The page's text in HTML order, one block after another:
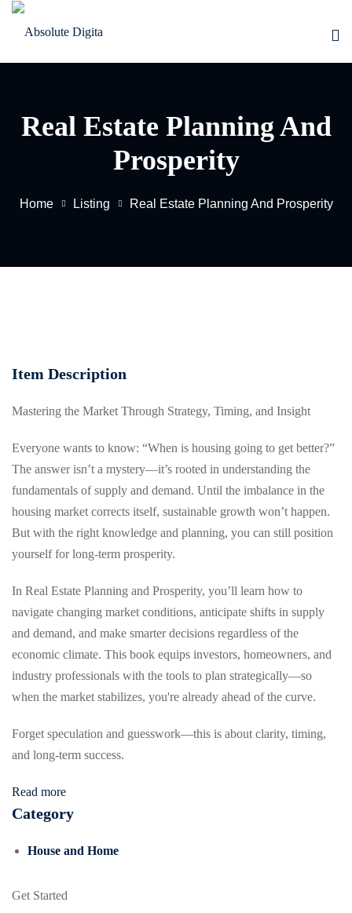
Skip
Real Estate Planning And
Prosperity
Home Listing Real Estate Planning And Prosperity
Item Description
Mastering the Market Through Strategy, Timing, and Insight
Everyone wants to know: “When is housing going to get better?”
The answer isn’t a mystery—it’s rooted in understanding the
fundamentals of supply and demand. Until the imbalance in the
housing market corrects itself, sustainable growth won’t happen.
But with the right knowledge and planning, you can still position
yourself for long-term prosperity.
In Real Estate Planning and Prosperity, you’ll learn how to
navigate changing market conditions, anticipate shifts in supply
and demand, and make smarter decisions regardless of the
economic climate. This book equips investors, homeowners, and
industry professionals with the tools to plan strategically—so
when the market stabilizes, you're already ahead of the curve.
Forget speculation and guesswork—this is about clarity, timing,
and long-term success.
Read more
Category
House and Home
Get Started